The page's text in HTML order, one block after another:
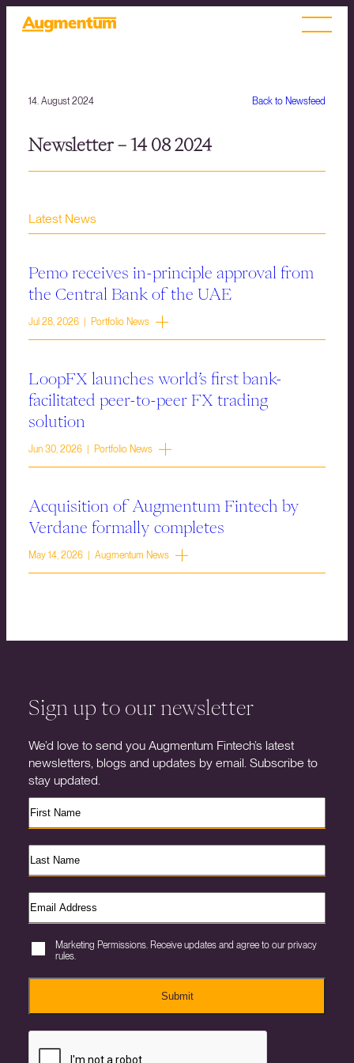
Back to Newsfeed
14. August 2024
Newsletter – 14 08 2024
Latest News
Pemo receives in-principle approval from
the Central Bank of the UAE
Jul 28, 2026 | Portfolio News
LoopFX launches world’s first bank-
facilitated peer-to-peer FX trading
solution
Jun 30, 2026 | Portfolio News
Acquisition of Augmentum Fintech by
Verdane formally completes
May 14, 2026 | Augmentum News
Sign up to our newsletter
We’d love to send you Augmentum Fintech’s latest
newsletters, blogs and updates by email. Subscribe to
stay updated.
Marketing Permissions. Receive updates and agree to our privacy
rules.
Submit